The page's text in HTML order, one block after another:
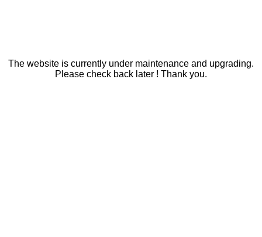
The website is currently under maintenance and upgrading.
Please check back later ! Thank you.